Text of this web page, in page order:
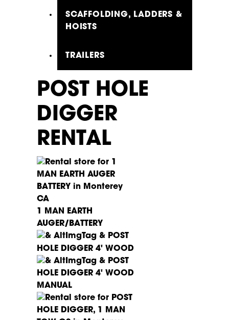
SCAFFOLDING, LADDERS &
HOISTS
TRAILERS
POST HOLE
DIGGER
RENTAL
1 MAN EARTH
AUGER/BATTERY
POST
HOLE DIGGER 4' WOOD
POST
HOLE DIGGER 4' WOOD
MANUAL